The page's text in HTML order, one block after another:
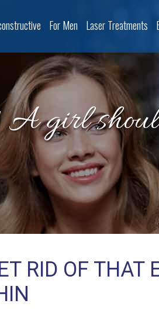
For Men Laser Treatments
A girl
RID OF THAT